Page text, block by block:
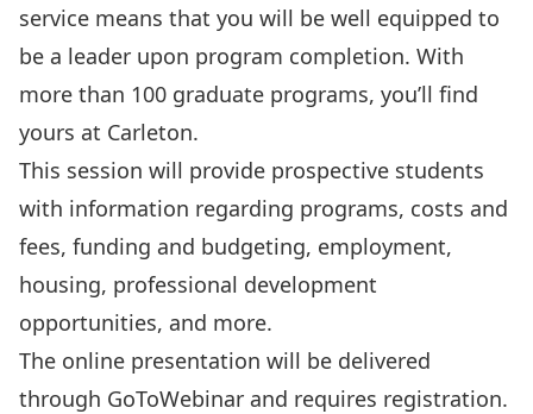
service means that you will be well equipped to
be a leader upon program completion. With
more than 100 graduate programs, you’ll find
yours at Carleton.
This session will provide prospective students
with information regarding programs, costs and
fees, funding and budgeting, employment,
housing, professional development
opportunities, and more.
The online presentation will be delivered
through GoToWebinar and requires registration.